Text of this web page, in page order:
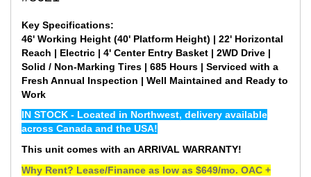
Key Specifications:
46' Working Height (40' Platform Height) | 22' Horizontal
Reach | Electric | 4' Center Entry Basket | 2WD Drive |
Solid / Non-Marking Tires | 685 Hours | Serviced with a
Fresh Annual Inspection | Well Maintained and Ready to
Work
IN STOCK - Located in Northwest, delivery available
across Canada and the USA!
This unit comes with an ARRIVAL WARRANTY!
Why Rent? Lease/Finance as low as $649/mo. OAC +